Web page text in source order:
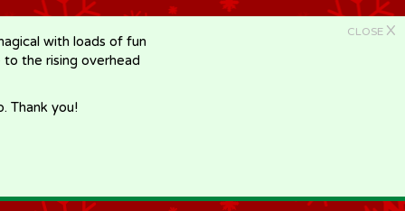
CLOSE X
with loads of fun
the rising overhead
Thank you!